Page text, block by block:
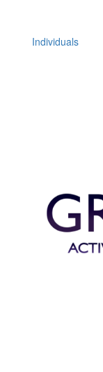
Individuals